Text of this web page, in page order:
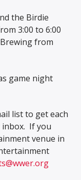
the Birdie
3:00 to 6:00
from
game night
list to get each
inbox. If you
venue in